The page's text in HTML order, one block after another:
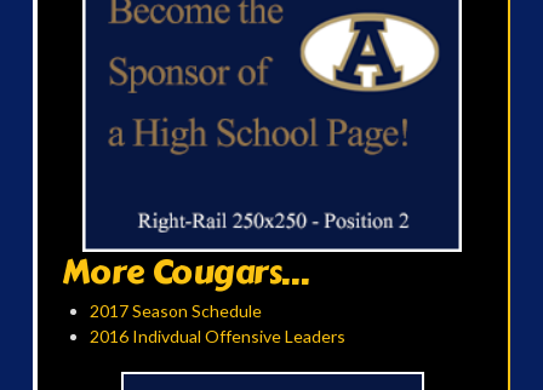
More Cougars...
2017 Season Schedule
2016 Indivdual Offensive Leaders